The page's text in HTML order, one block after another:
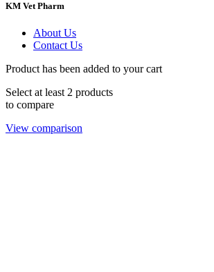
KM Vet Pharm
About Us
Contact Us
Product has been added to your cart
Select at least 2 products
to compare
View comparison